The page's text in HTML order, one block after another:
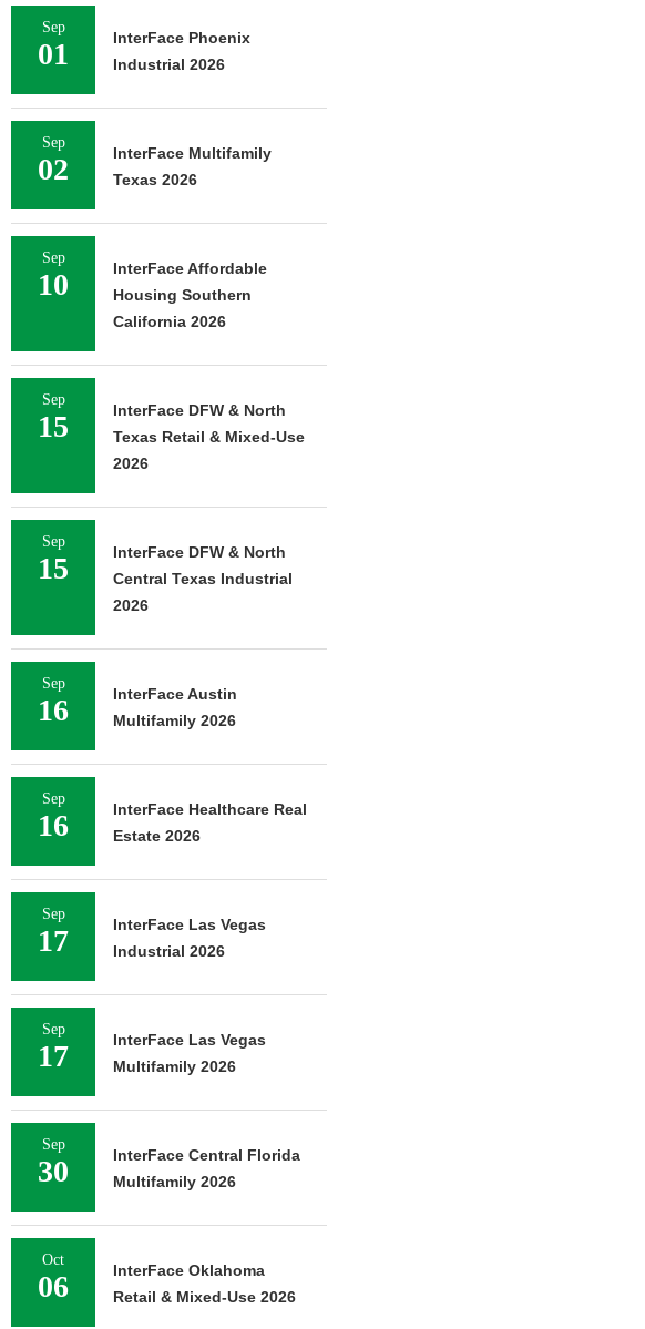
Sep
01
InterFace Phoenix
Industrial 2026
Sep
02
InterFace Multifamily
Texas 2026
Sep
10
InterFace Affordable
Housing Southern
California 2026
Sep
15
InterFace DFW & North
Texas Retail & Mixed-Use
2026
Sep
15
InterFace DFW & North
Central Texas Industrial
2026
Sep
16
InterFace Austin
Multifamily 2026
Sep
16
InterFace Healthcare Real
Estate 2026
Sep
17
InterFace Las Vegas
Industrial 2026
Sep
17
InterFace Las Vegas
Multifamily 2026
Sep
30
InterFace Central Florida
Multifamily 2026
Oct
06
InterFace Oklahoma
Retail & Mixed-Use 2026